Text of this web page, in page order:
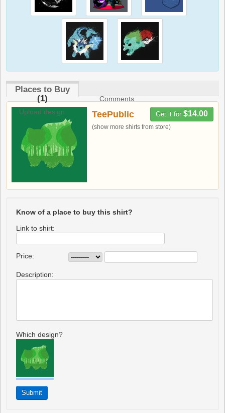
Places to Buy
(1)
Comments
Upload design
Get it for $14.00
TeePublic
(show more shirts from store)
Know of a place to buy this shirt?
Link to shirt:
Price:
Description:
Which design?